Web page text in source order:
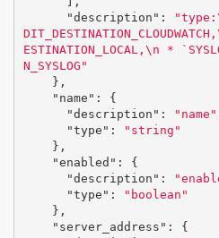
"description" : "type:
DIT_DESTINATION_CLOUDWATCH,
ESTINATION_LOCAL, \n *
N_SYSLOG"
},
"name" :
{
"description" : "name"
"type" :
"string"
},
"enabled" :
{
"description" :
"type" :
"boolean"
},
"server_address" :
{